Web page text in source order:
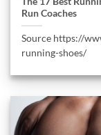
Run Coaches
Source https://
running-shoes/